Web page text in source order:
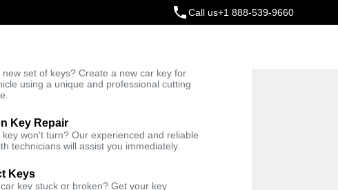
Call us+1 888-539-9660
new set of keys? Create a new car key for
using a unique and professional cutting
Key Repair
key won't turn? Our experienced and reliable
technicians will assist you immediately.
Keys
key stuck or broken? Get your key
Trusted Technicians